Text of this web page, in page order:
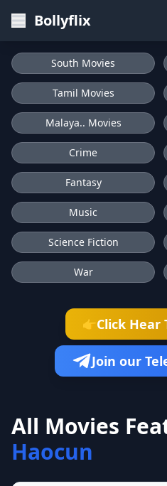
Bollyflix
South Movies
Tamil Movies
Malaya.. Movies
Crime
Fantasy
Music
Science Fiction
War
👉Click Hear
Join our
All Movies
Haocun